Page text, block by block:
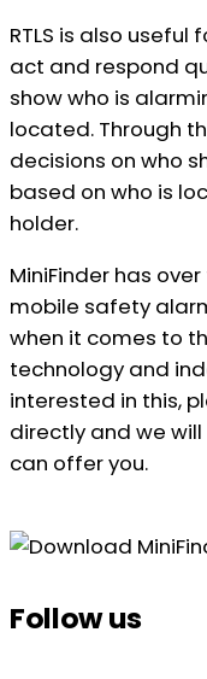
RTLS is also
act and respond
show who is
located. Through
decisions on who
based on who is
holder.
MiniFinder has
mobile safety
when it comes to
technology and
interested in this,
directly and we
can offer you.
Follow us